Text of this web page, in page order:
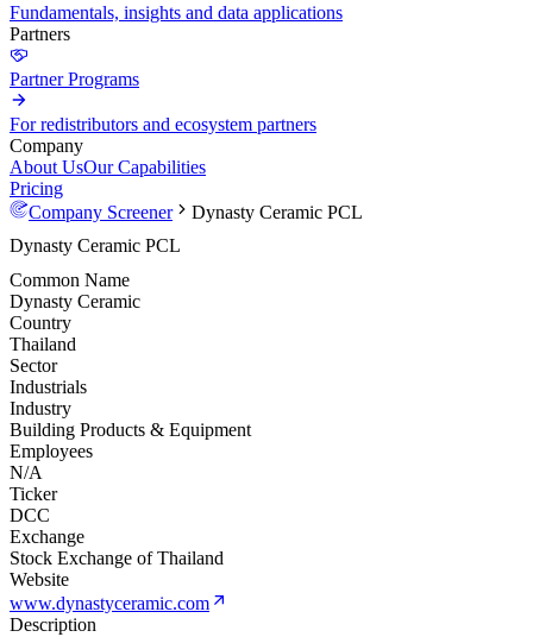
Fundamentals, insights and data applications
Partners
Partner Programs
For redistributors and ecosystem partners
Company
About UsOur Capabilities
Pricing
Company Screener
Dynasty Ceramic PCL
Dynasty Ceramic PCL
Common Name
Dynasty Ceramic
Country
Thailand
Sector
Industrials
Industry
Building Products & Equipment
Employees
N/A
Ticker
DCC
Exchange
Stock Exchange of Thailand
Website
www.dynastyceramic.com
Description